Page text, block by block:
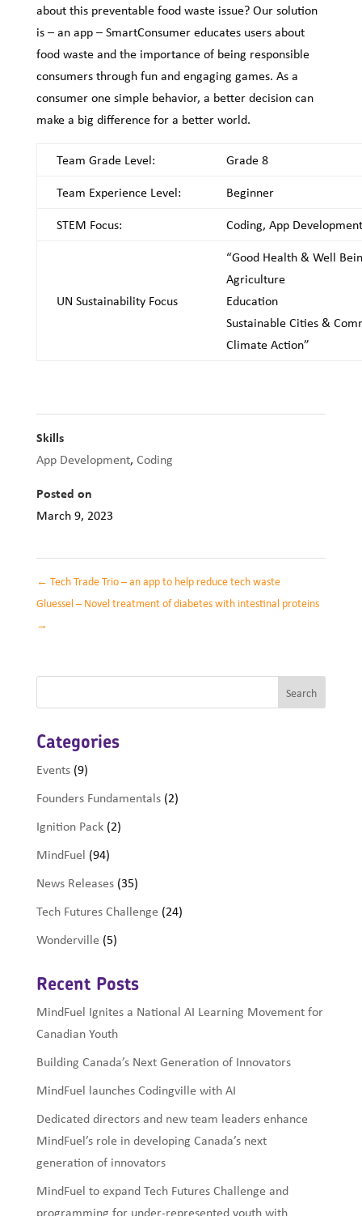
about this preventable food waste issue? Our solution
is – an app – SmartConsumer educates users about
food waste and the importance of being responsible
consumers through fun and engaging games. As a
consumer one simple behavior, a better decision can
make a big difference for a better world.
Team Grade Level:
Grade 8
Team Experience Level:
Beginner
STEM Focus:
Coding, App Development
UN Sustainability Focus
“Good Health & Well
Agriculture
Education
Sustainable Cities &
Climate Action”
Skills
App Development, Coding
Posted on
March 9, 2023
← Tech Trade Trio – an app to help reduce tech waste
Gluessel – Novel treatment of diabetes with intestinal proteins
→
Categories
Events(9)
Founders Fundamentals(2)
Ignition Pack(2)
MindFuel (94)
News Releases(35)
Tech Futures Challenge (24)
Wonderville (5)
Recent Posts
MindFuel Ignites a National AI Learning Movement for
Canadian Youth
Building Canada’s Next Generation of Innovators
MindFuel launches Codingville with AI
Dedicated directors and new team leaders enhance
MindFuel’s role in developing Canada’s next
generation of innovators
MindFuel to expand Tech Futures Challenge and
programming for under-represented youth with